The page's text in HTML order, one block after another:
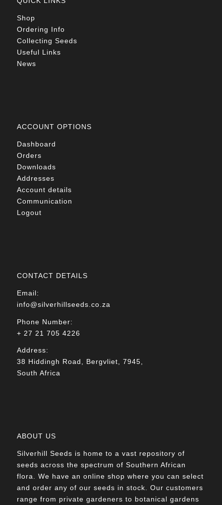
Shop
Ordering Info
Collecting Seeds
Useful Links
News
ACCOUNT OPTIONS
Dashboard
Orders
Downloads
Addresses
Account details
Communication
Logout
CONTACT DETAILS
Email:
info@silverhillseeds.co.za
Phone Number:
+ 27 21 705 4226
Address:
38 Hiddingh Road, Bergvliet, 7945,
South Africa
ABOUT US
Silverhill Seeds is home to a vast repository of
seeds across the spectrum of Southern African
flora. We have an online shop where you can select
and order any of our seeds in stock. Our customers
range from private gardeners to botanical gardens